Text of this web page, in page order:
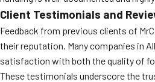
Client Testimonials and
Feedback from previous clients of
their reputation. Many companies in
satisfaction with both the quality of
These testimonials underscore the